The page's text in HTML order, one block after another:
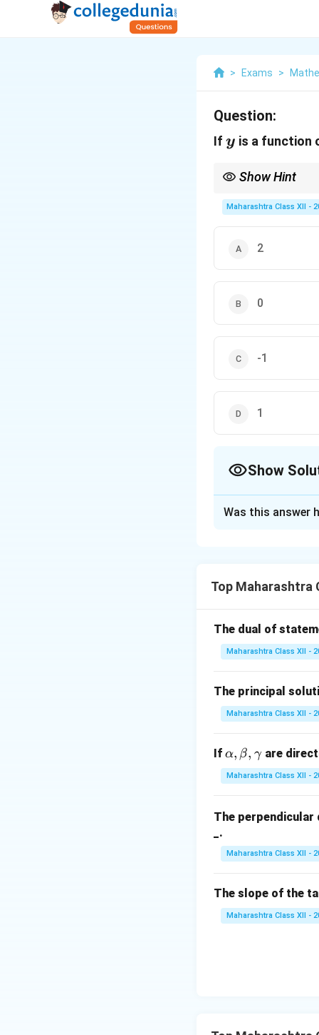
> Exams >
Question:
If y
y is a function
Show Hint
Maharashtra Class XII -
2
0
-1
1
Show
+ y)
Substitutex
0
x = 0
Download
Was this answer
Top Maharashtra
The dual of
Maharashtra Class XII -
The principal
Maharashtra Class XII -
If \a
lp
h
\b
a,
m
m
α, β, γ are
Maharashtra Class XII -
The perpendicular
_.
Maharashtra Class XII -
The slope of the
Maharashtra Class XII -